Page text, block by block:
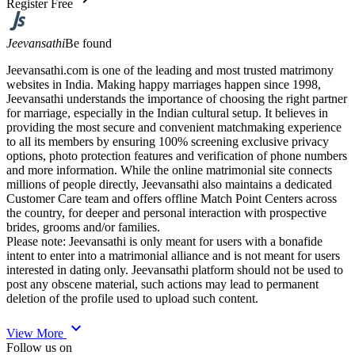
Register Free
JeevansathiBe found
Jeevansathi.com is one of the leading and most trusted matrimony
websites in India. Making happy marriages happen since 1998,
Jeevansathi understands the importance of choosing the right partner
for marriage, especially in the Indian cultural setup. It believes in
providing the most secure and convenient matchmaking experience
to all its members by ensuring 100% screening exclusive privacy
options, photo protection features and verification of phone numbers
and more information. While the online matrimonial site connects
millions of people directly, Jeevansathi also maintains a dedicated
Customer Care team and offers offline Match Point Centers across
the country, for deeper and personal interaction with prospective
brides, grooms and/or families.
Please note: Jeevansathi is only meant for users with a bonafide
intent to enter into a matrimonial alliance and is not meant for users
interested in dating only. Jeevansathi platform should not be used to
post any obscene material, such actions may lead to permanent
deletion of the profile used to upload such content.
View More expand_more
Follow us on